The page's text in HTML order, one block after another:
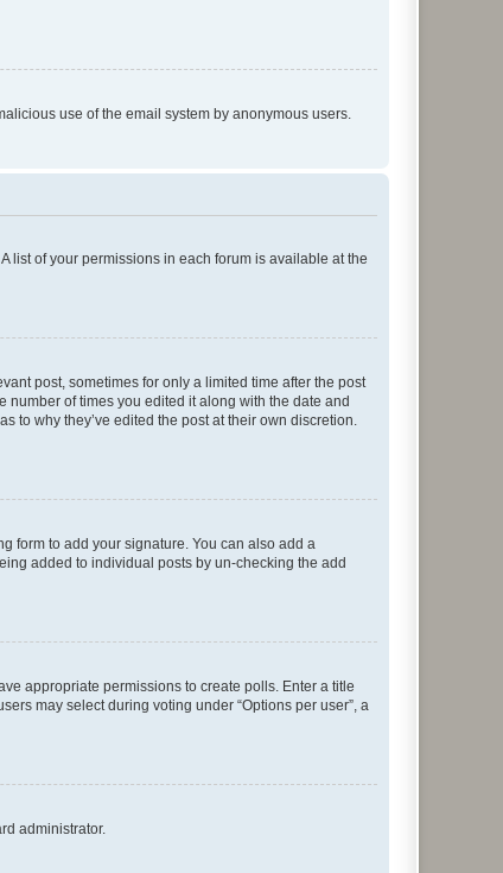
use of the email system by anonymous users.
list of your permissions in each forum is available at the
post, sometimes for only a limited time after the post
number of times you edited it along with the date and
to why they’ve edited the post at their own discretion.
form to add your signature. You can also add a
added to individual posts by un-checking the add
appropriate permissions to create polls. Enter a title
may select during voting under “Options per user”, a
administrator.